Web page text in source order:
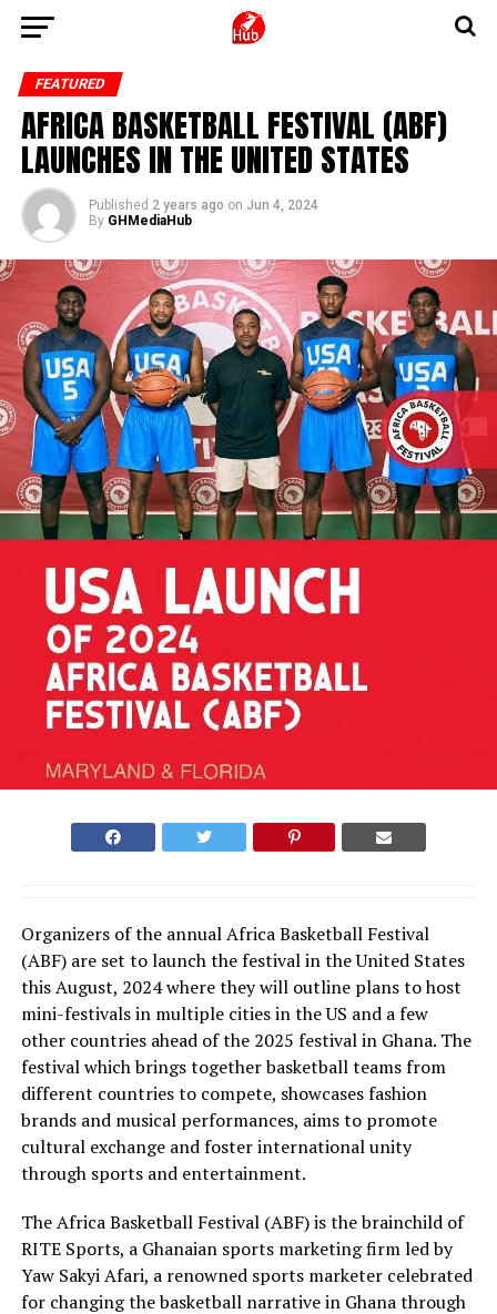
FEATURED
AFRICA BASKETBALL FESTIVAL (ABF)
LAUNCHES IN THE UNITED STATES
Published 2 years ago on Jun 4, 2024
By GHMediaHub
Organizers of the annual Africa Basketball Festival
(ABF) are set to launch the festival in the United States
this August, 2024 where they will outline plans to host
mini-festivals in multiple cities in the US and a few
other countries ahead of the 2025 festival in Ghana. The
festival which brings together basketball teams from
different countries to compete, showcases fashion
brands and musical performances, aims to promote
cultural exchange and foster international unity
through sports and entertainment.
The Africa Basketball Festival (ABF) is the brainchild of
RITE Sports, a Ghanaian sports marketing firm led by
Yaw Sakyi Afari, a renowned sports marketer celebrated
for changing the basketball narrative in Ghana through